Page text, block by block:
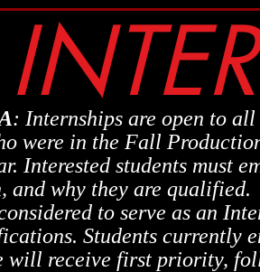
: Internships are open to all
were in the Fall
Interested students must
and why they are
to serve as an
Students currently
will receive first priority,